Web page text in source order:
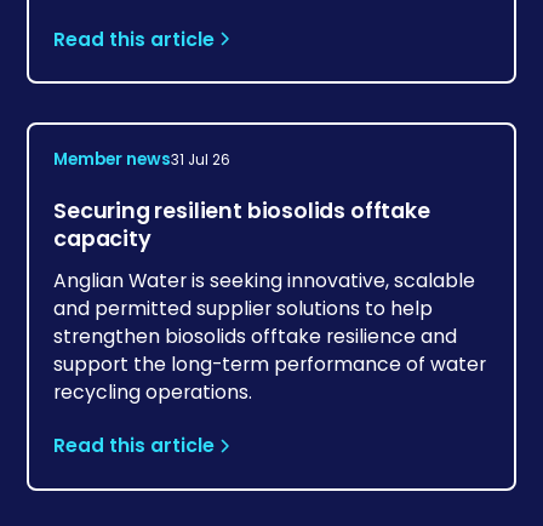
Read this article
Member news31 Jul 26
Securing resilient biosolids offtake
capacity
Anglian Water is seeking innovative, scalable
and permitted supplier solutions to help
strengthen biosolids offtake resilience and
support the long-term performance of water
recycling operations.
Read this article